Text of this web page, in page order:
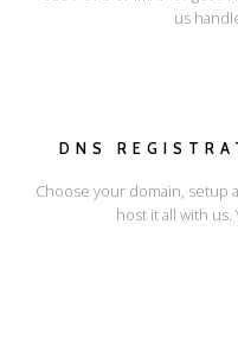
us
DNS
Choose your domain, setup
host it all with us.